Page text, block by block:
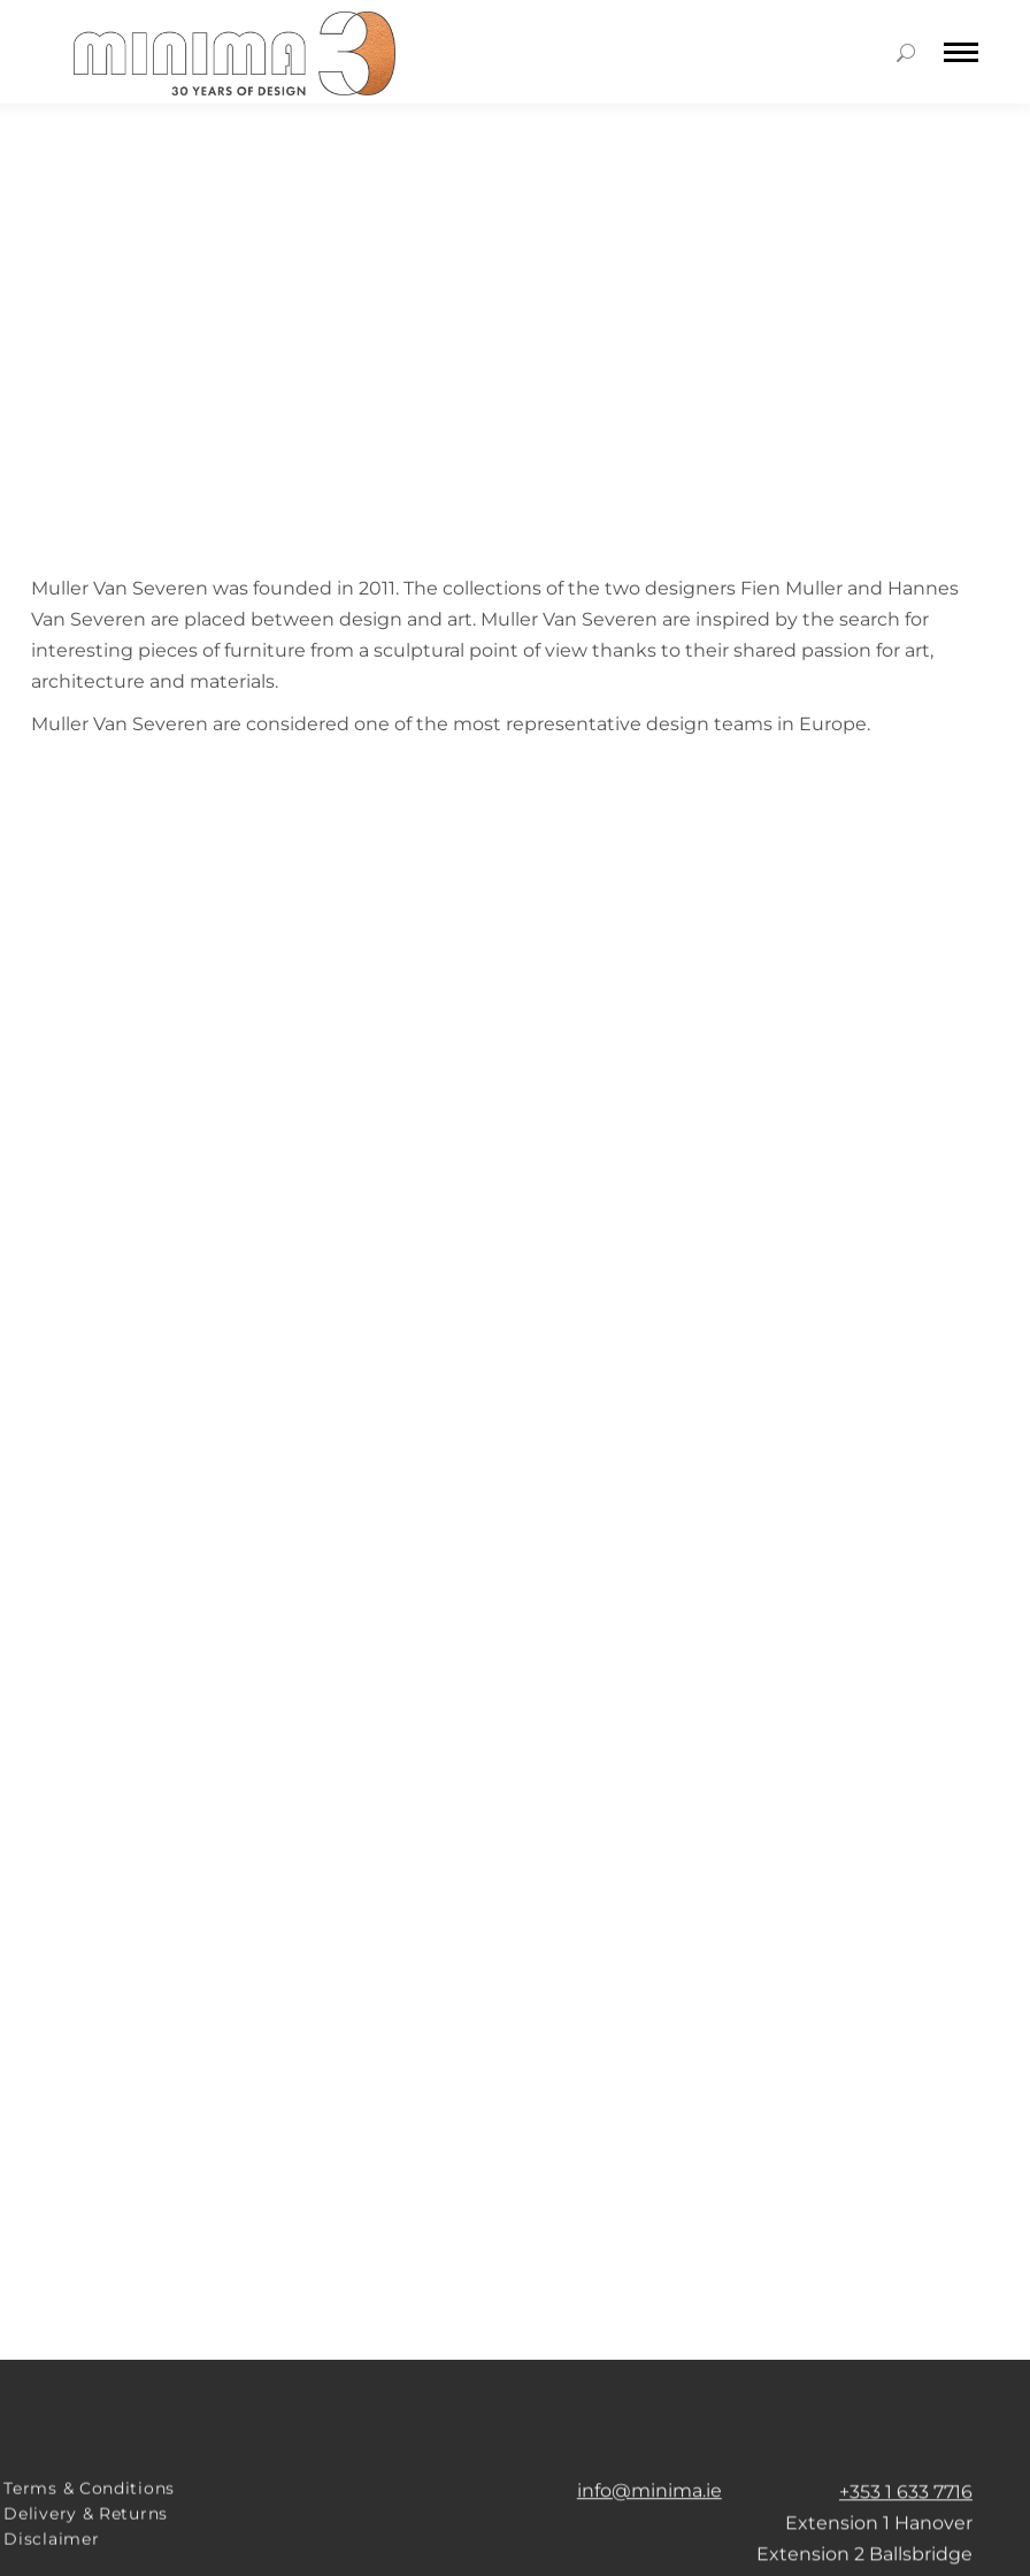
Search:
Muller Van Severen was founded in 2011. The collections of the two designers Fien Muller and Hannes
Van Severen are placed between design and art. Muller Van Severen are inspired by the search for
interesting pieces of furniture from a sculptural point of view thanks to their shared passion for art,
architecture and materials.
Muller Van Severen are considered one of the most representative design teams in Europe.
Terms & Conditions
Delivery & Returns
Disclaimer
info@minima.ie
+353 1 633 7716
Extension 1 Hanover
Extension 2 Ballsbridge